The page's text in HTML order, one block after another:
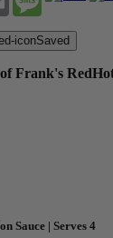
Saved
Frank's
Sauce | Serves 4